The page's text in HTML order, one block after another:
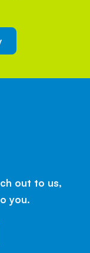
out to us,
you.